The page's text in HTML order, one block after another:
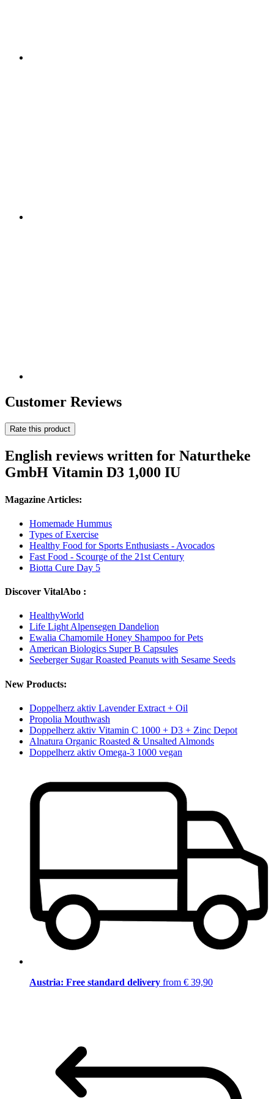
Customer Reviews
Rate this product
English reviews written for Naturtheke
GmbH Vitamin D3 1,000 IU
Magazine Articles:
Homemade Hummus
Types of Exercise
Healthy Food for Sports Enthusiasts - Avocados
Fast Food - Scourge of the 21st Century
Biotta Cure Day 5
Discover VitalAbo :
HealthyWorld
Life Light Alpensegen Dandelion
Ewalia Chamomile Honey Shampoo for Pets
American Biologics Super B Capsules
Seeberger Sugar Roasted Peanuts with Sesame Seeds
New Products:
Doppelherz aktiv Lavender Extract + Oil
Propolia Mouthwash
Doppelherz aktiv Vitamin C 1000 + D3 + Zinc Depot
Alnatura Organic Roasted & Unsalted Almonds
Doppelherz aktiv Omega-3 1000 vegan
Austria: Free standard delivery from € 39,90